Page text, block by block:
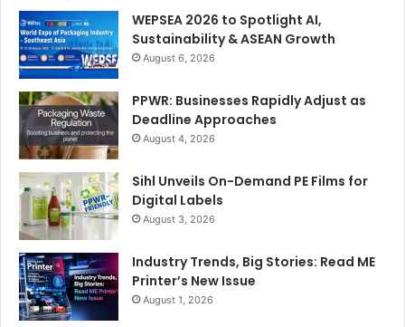
WEPSEA 2026 to Spotlight AI,
Sustainability & ASEAN Growth
August 6, 2026
PPWR: Businesses Rapidly Adjust as
Deadline Approaches
August 4, 2026
Sihl Unveils On-Demand PE Films for
Digital Labels
August 3, 2026
Industry Trends, Big Stories: Read ME
Printer’s New Issue
August 1, 2026